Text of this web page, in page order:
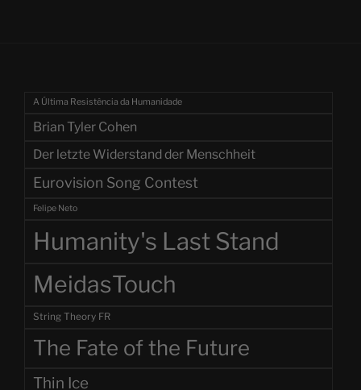
A Última Resistência da Humanidade
Brian Tyler Cohen
Der letzte Widerstand der Menschheit
Eurovision Song Contest
Felipe Neto
Humanity's Last Stand
MeidasTouch
String Theory FR
The Fate of the Future
Thin Ice